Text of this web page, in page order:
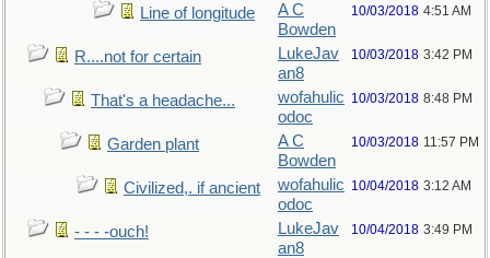
Line of longitude
A C
Bowden
10/03/2018 4:51 AM
R....not for certain
LukeJav
an8
10/03/2018 3:42 PM
That's a headache...
wofahulic
odoc
10/03/2018 8:48 PM
Garden plant
A C
Bowden
10/03/2018 11:57 PM
Civilized,. if ancient
wofahulic
odoc
10/04/2018 3:12 AM
- - - -ouch!
LukeJav
an8
10/04/2018 3:49 PM